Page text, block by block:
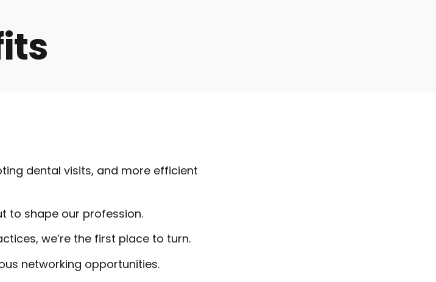
dental visits, and more efficient
to shape our profession.
we’re the first place to turn.
networking opportunities.